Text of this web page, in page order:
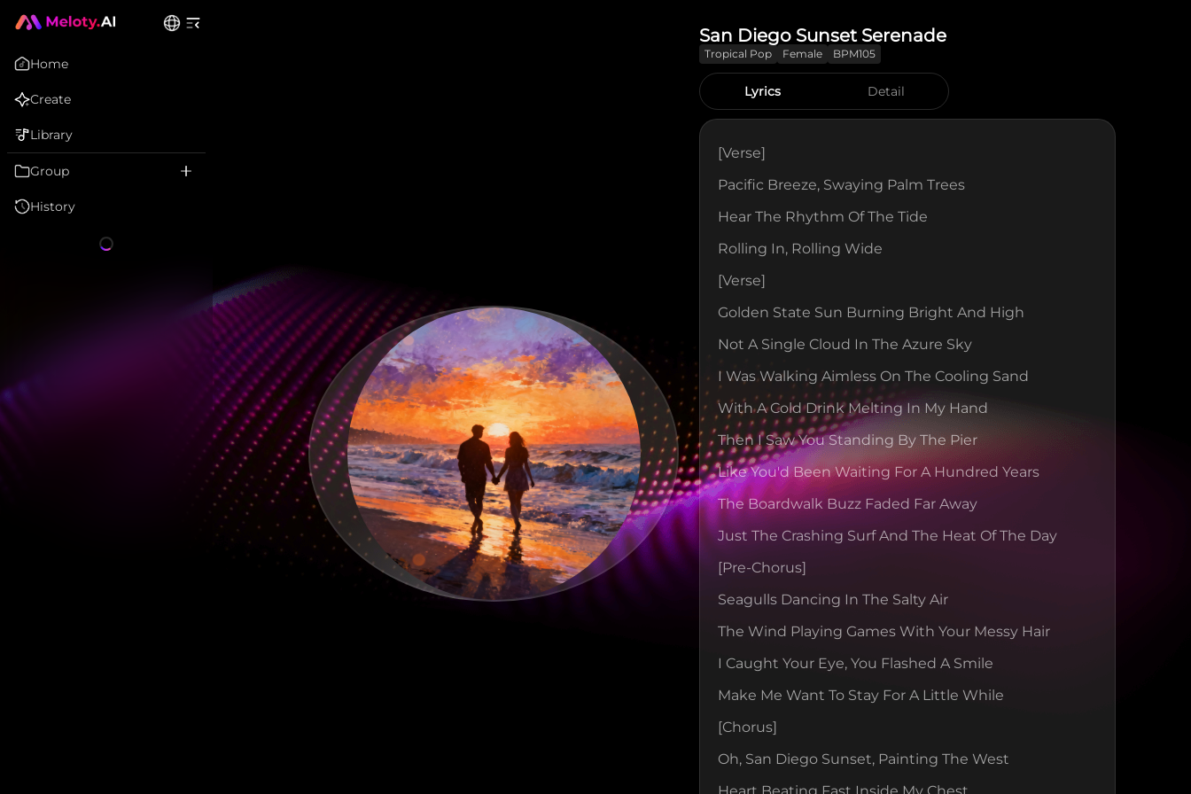
Home
Create
Library
Group
History
San Diego Sunset Serenade
Tropical Pop Female BPM105
Lyrics Detail
[verse]
Pacific Breeze, Swaying Palm Trees
Hear The Rhythm Of The Tide
Rolling In, Rolling Wide
[verse]
Golden State Sun Burning Bright And High
Not A Single Cloud In The Azure Sky
I Was Walking Aimless On The Cooling Sand
With A Cold Drink Melting In My Hand
Then I Saw You Standing By The Pier
Like You'd Been Waiting For A Hundred Years
The Boardwalk Buzz Faded Far Away
Just The Crashing Surf And The Heat Of The Day
[pre-Chorus]
Seagulls Dancing In The Salty Air
The Wind Playing Games With Your Messy Hair
I Caught Your Eye, You Flashed A Smile
Make Me Want To Stay For A Little While
[chorus]
Oh, San Diego Sunset, Painting The West